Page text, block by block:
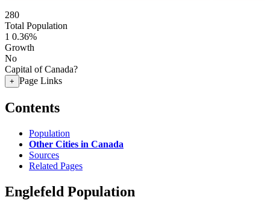
280
Total Population
1 0.36%
Growth
No
Capital of Canada?
+ Page Links
Contents
Population
Other Cities in Canada
Sources
Related Pages
Englefeld Population